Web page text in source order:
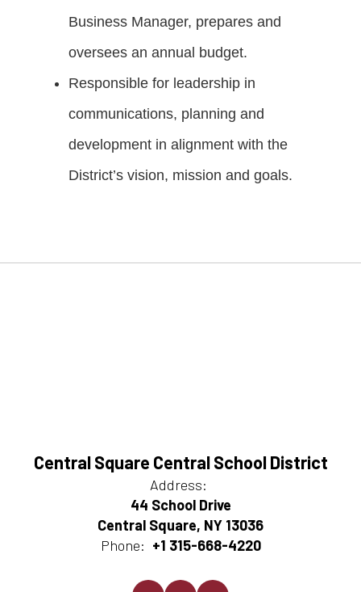
Business Manager, prepares and
oversees an annual budget.
Responsible for leadership in
communications, planning and
development in alignment with the
District’s vision, mission and goals.
Central Square Central School District
Address:
44 School Drive
Central Square, NY 13036
Phone: +1 315-668-4220